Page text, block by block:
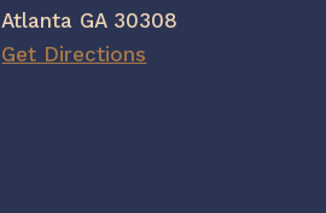
Atlanta GA 30308
Get Directions